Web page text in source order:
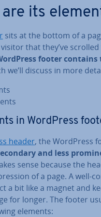
its
sits at the bottom of a
that they’ve
footer contains
we’ll discuss in more
in WordPress
header, the WordPress
and less
sense because the
of a page. A well-
a bit like a magnet and
for longer. The footer
elements: